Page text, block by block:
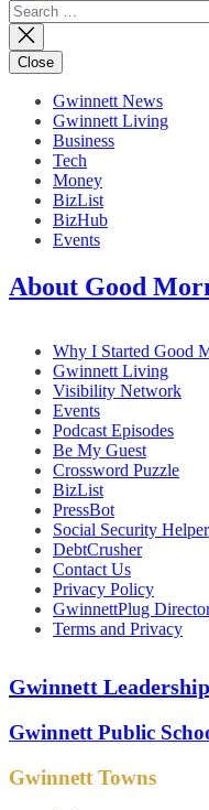
Search
for:
Close
Gwinnett News
Gwinnett Living
Business
Tech
Money
BizList
BizHub
Events
About Good
Why I Started Good
Gwinnett Living
Visibility Network
Events
Podcast Episodes
Be My Guest
Crossword Puzzle
BizList
PressBot
Social Security Helper
DebtCrusher
Contact Us
Privacy Policy
GwinnettPlug
Terms and Privacy
Gwinnett Leadership
Gwinnett Public
Gwinnett Towns